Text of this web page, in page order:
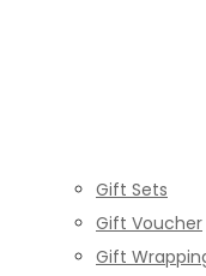
Gift Sets
Gift Voucher
Gift